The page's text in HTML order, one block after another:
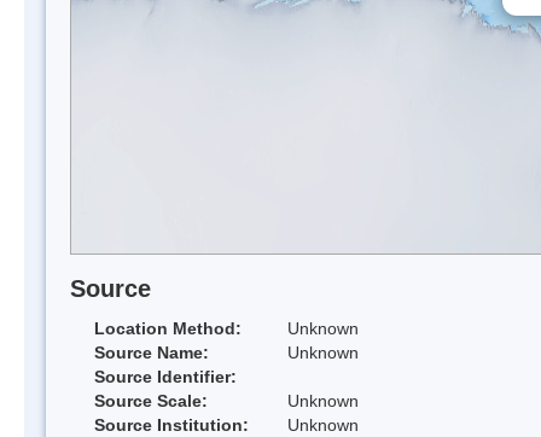
Source
Location Method:
Unknown
Source Name:
Unknown
Source Identifier:
Source Scale:
Unknown
Source Institution:
Unknown